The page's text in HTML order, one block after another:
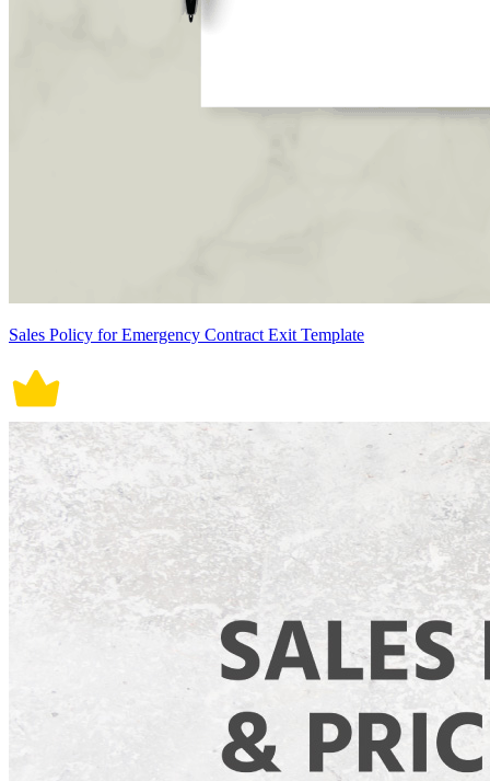
Sales Policy for Emergency Contract Exit Template